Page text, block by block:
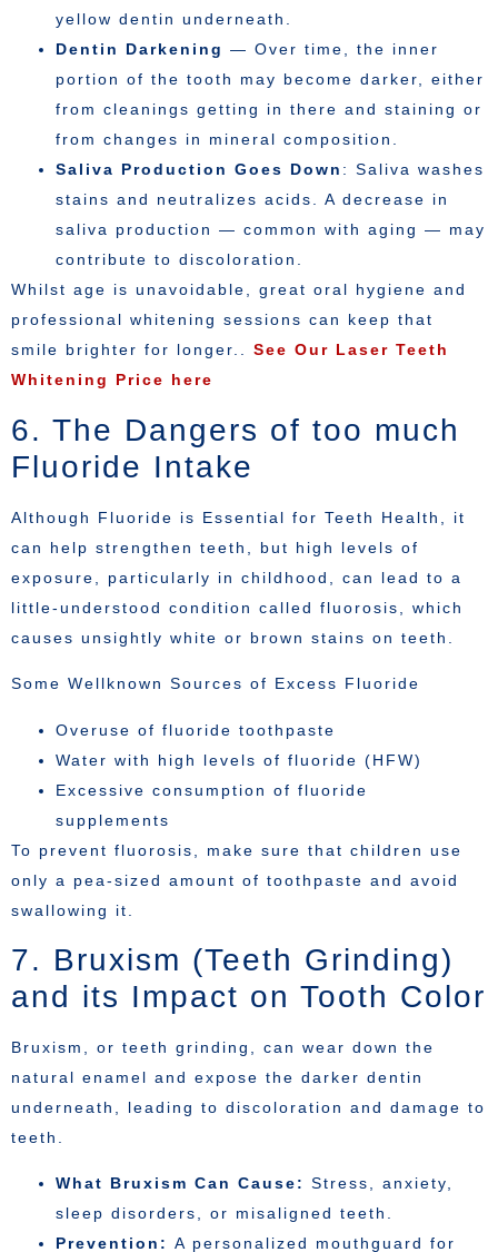
yellow dentin underneath.
Dentin Darkening — Over time, the inner
portion of the tooth may become darker, either
from cleanings getting in there and staining or
from changes in mineral composition.
Saliva Production Goes Down : Saliva washes
stains and neutralizes acids. A decrease in
saliva production — common with aging — may
contribute to discoloration.
Whilst age is unavoidable, great oral hygiene and
professional whitening sessions can keep that
smile brighter for longer.. See Our Laser Teeth
Whitening Price here
6. The Dangers of too much
Fluoride Intake
Although Fluoride is Essential for Teeth Health, it
can help strengthen teeth, but high levels of
exposure, particularly in childhood, can lead to a
little-understood condition called fluorosis, which
causes unsightly white or brown stains on teeth.
Some Wellknown Sources of Excess Fluoride
Overuse of fluoride toothpaste
Water with high levels of fluoride (HFW)
Excessive consumption of fluoride
supplements
To prevent fluorosis, make sure that children use
only a pea-sized amount of toothpaste and avoid
swallowing it.
7. Bruxism (Teeth Grinding)
and its Impact on Tooth Color
Bruxism, or teeth grinding, can wear down the
natural enamel and expose the darker dentin
underneath, leading to discoloration and damage to
teeth.
What Bruxism Can Cause: Stress, anxiety,
sleep disorders, or misaligned teeth.
Prevention: A personalized mouthguard for